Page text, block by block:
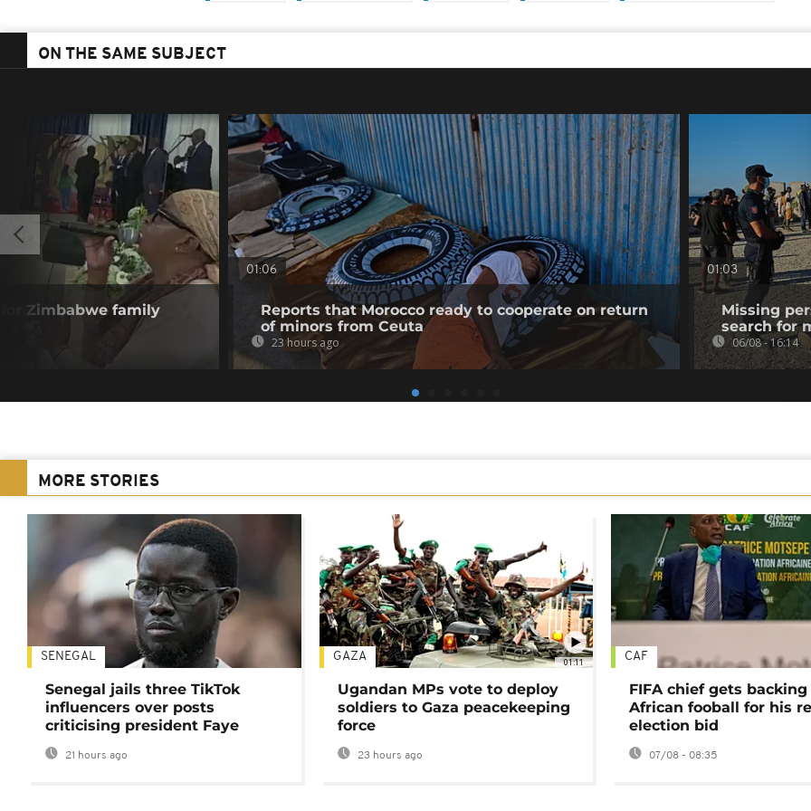
ON THE SAME SUBJECT
Zimbabwe family
01:06
Reports that Morocco ready to cooperate on return
of minors from Ceuta
23 hours ago
01:03
Missing
search for
06/08 - 16:14
MORE STORIES
SENEGAL
Senegal jails three TikTok
influencers over posts
criticising president Faye
21 hours ago
01:11
GAZA
Ugandan MPs vote to deploy
soldiers to Gaza peacekeeping
force
23 hours ago
CAF
FIFA chief gets
African fooball for his
election bid
07/08 - 08:35